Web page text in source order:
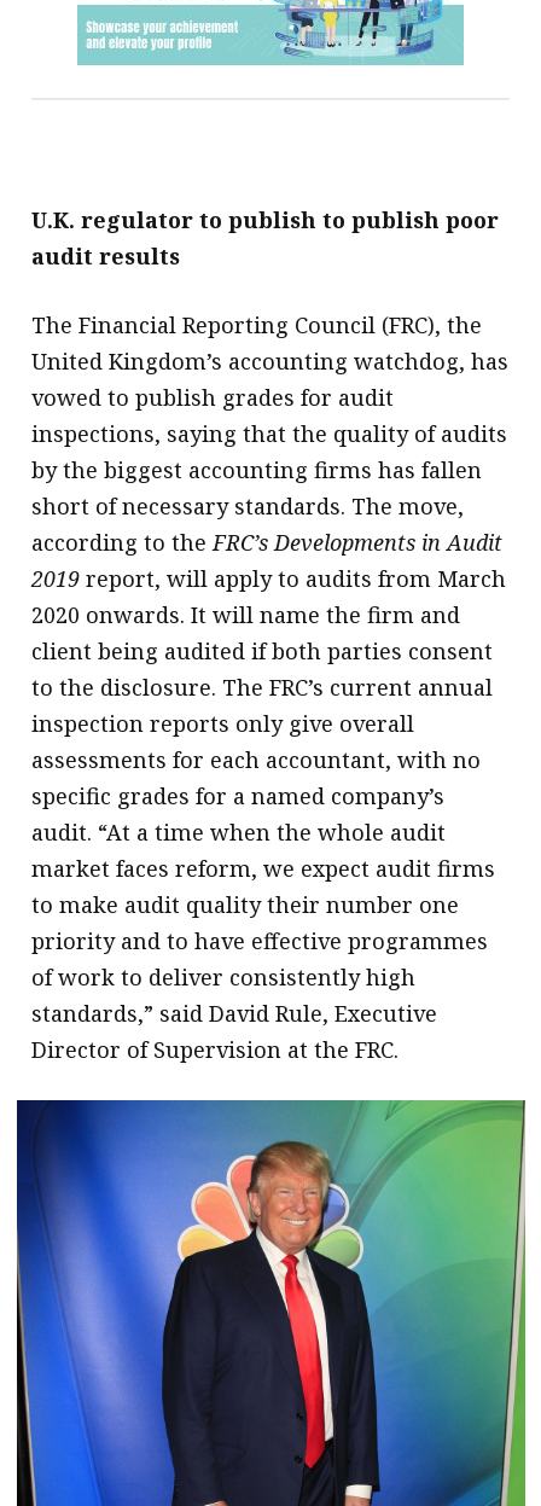
U.K. regulator to publish to publish poor
audit results
The Financial Reporting Council (FRC), the
United Kingdom’s accounting watchdog, has
vowed to publish grades for audit
inspections, saying that the quality of audits
by the biggest accounting firms has fallen
short of necessary standards. The move,
according to theFRC’s Developments in Audit
2019 report, will apply to audits from March
2020 onwards. It will name the firm and
client being audited if both parties consent
to the disclosure. The FRC’s current annual
inspection reports only give overall
assessments for each accountant, with no
specific grades for a named company’s
audit. “At a time when the whole audit
market faces reform, we expect audit firms
to make audit quality their number one
priority and to have effective programmes
of work to deliver consistently high
standards,” said David Rule, Executive
Director of Supervision at the FRC.